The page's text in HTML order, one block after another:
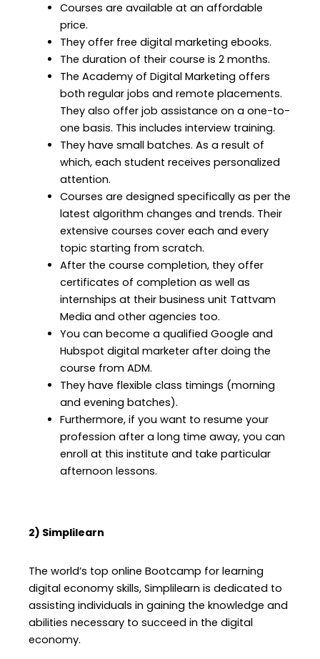
Courses are available at an affordable
price.
They offer free digital marketing ebooks.
The duration of their course is 2 months.
The Academy of Digital Marketing offers
both regular jobs and remote placements.
They also offer job assistance on a one-to-
one basis. This includes interview training.
They have small batches. As a result of
which, each student receives personalized
attention.
Courses are designed specifically as per the
latest algorithm changes and trends. Their
extensive courses cover each and every
topic starting from scratch.
After the course completion, they offer
certificates of completion as well as
internships at their business unit Tattvam
Media and other agencies too.
You can become a qualified Google and
Hubspot digital marketer after doing the
course from ADM.
They have flexible class timings (morning
and evening batches).
Furthermore, if you want to resume your
profession after a long time away, you can
enroll at this institute and take particular
afternoon lessons.
2) Simplilearn
The world’s top online Bootcamp for learning
digital economy skills, Simplilearn is dedicated to
assisting individuals in gaining the knowledge and
abilities necessary to succeed in the digital
economy.